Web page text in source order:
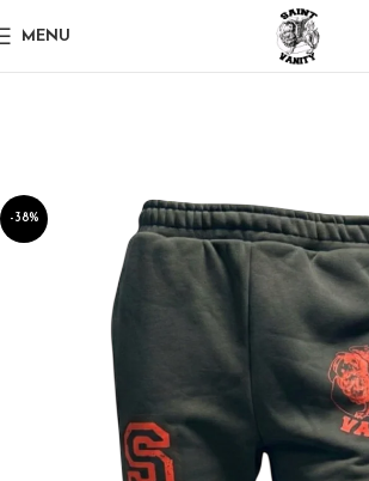
MENU
-38%